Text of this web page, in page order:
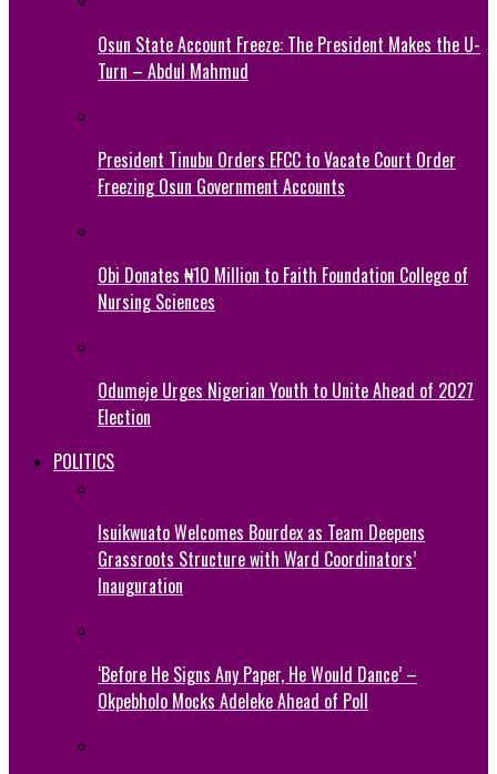
Osun State Account Freeze: The President Makes the U-
Turn – Abdul Mahmud
President Tinubu Orders EFCC to Vacate Court Order
Freezing Osun Government Accounts
Obi Donates ₦10 Million to Faith Foundation College of
Nursing Sciences
Odumeje Urges Nigerian Youth to Unite Ahead of 2027
Election
POLITICS
Isuikwuato Welcomes Bourdex as Team Deepens
Grassroots Structure with Ward Coordinators’
Inauguration
‘Before He Signs Any Paper, He Would Dance’ –
Okpebholo Mocks Adeleke Ahead of Poll